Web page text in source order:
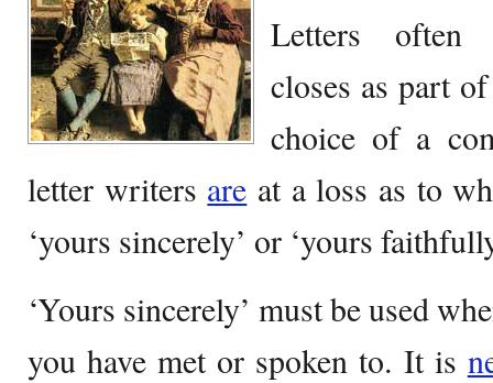
Letters often
closes as part
choice of a
letter writers are at a loss as to
‘yours sincerely’ or ‘yours
‘Yours sincerely’ must be used
you have met or spoken to. It is